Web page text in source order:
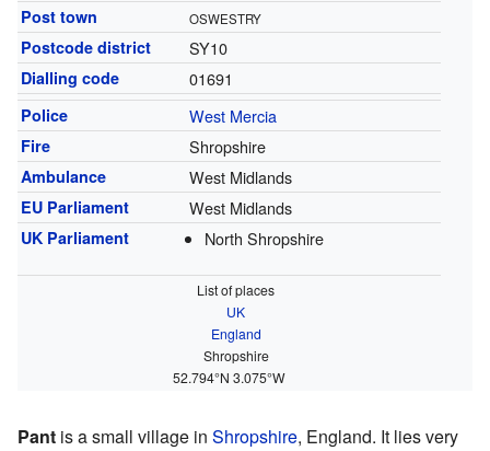
Post town OSWESTRY
Postcode district SY10
Dialling code 01691
Police West Mercia
Fire Shropshire
Ambulance West Midlands
EU Parliament West Midlands
UK Parliament North Shropshire
List of places
UK
England
Shropshire
52.794°N 3.075°W
Pant is a small village in Shropshire, England. It lies very